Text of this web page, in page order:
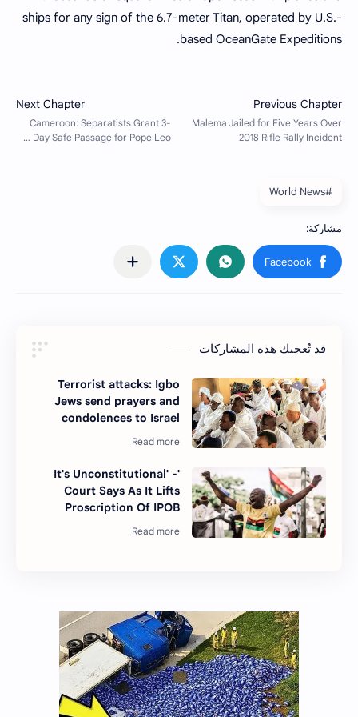
ships for any sign of the 6.7-meter Titan, operated by U.S.-
based OceanGate Expeditions.
#World News
قد تُعجبك هذه المشاركات
Terrorist attacks: Igbo
Jews send prayers and
condolences to Israel
'It's Unconstitutional' -
Court Says As It Lifts
Proscription Of IPOB